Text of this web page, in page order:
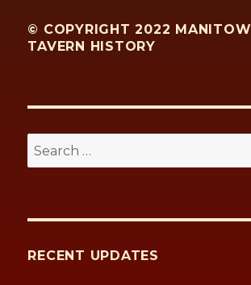
© COPYRIGHT 2022
TAVERN HISTORY
Search
for:
RECENT UPDATES